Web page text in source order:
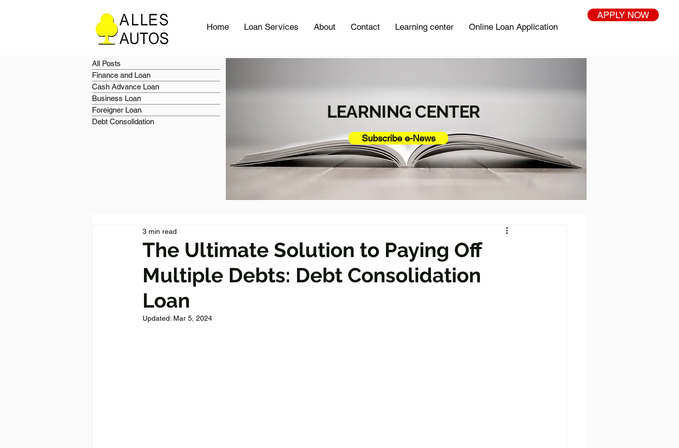
APPLY NOW
Home Loan Services About Contact Learning center Online Loan Application
All Posts
Finance and Loan
Cash Advance Loan
Business Loan
Foreigner Loan
Debt Consolidation
LEARNING CENTER
Subscribe e-News
The Ultimate Solution to Paying Off
Multiple Debts: Debt Consolidation
Loan
3 min read
Updated: Mar 5, 2024